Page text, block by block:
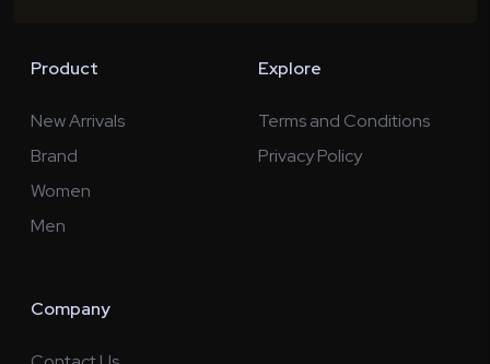
Product
New Arrivals
Brand
Women
Men
Explore
Terms and Conditions
Privacy Policy
Company